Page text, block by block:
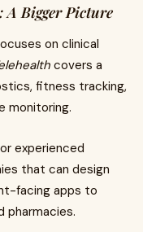
A Bigger Picture
on clinical
covers a
fitness tracking,
monitoring.
experienced
that can design
facing apps to
pharmacies.